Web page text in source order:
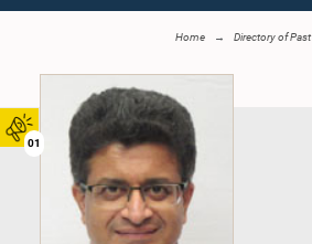
01
Home Directory of